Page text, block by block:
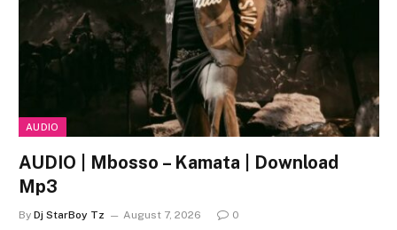
AUDIO
AUDIO | Mbosso – Kamata | Download
Mp3
By Dj StarBoy Tz August 7, 2026 0